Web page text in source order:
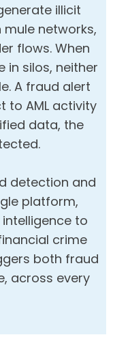
illicit
networks,
flows. When
in silos, neither
A fraud alert
to AML activity
data, the
detection and
platform,
to
crime
both fraud
across every